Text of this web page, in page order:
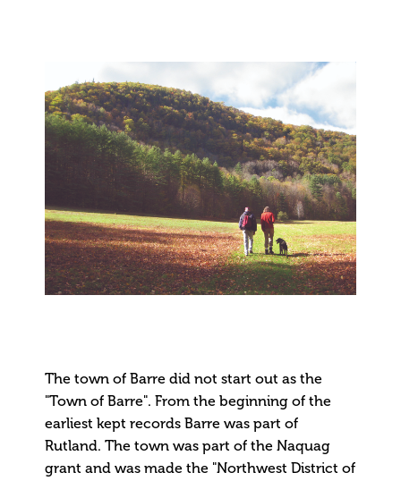
The town of Barre did not start out as the
"Town of Barre". From the beginning of the
earliest kept records Barre was part of
Rutland. The town was part of the Naquag
grant and was made the "Northwest District of